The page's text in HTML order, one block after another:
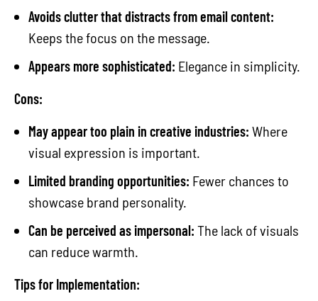
Avoids clutter that distracts from email content:
Keeps the focus on the message.
Appears more sophisticated: Elegance in simplicity.
Cons:
May appear too plain in creative industries: Where
visual expression is important.
Limited branding opportunities: Fewer chances to
showcase brand personality.
Can be perceived as impersonal: The lack of visuals
can reduce warmth.
Tips for Implementation: